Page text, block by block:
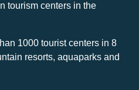
tourism centers in the
1000 tourist centers in 8
resorts, aquaparks and